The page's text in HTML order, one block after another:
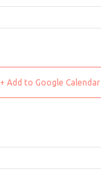
+ Add to Google Calendar